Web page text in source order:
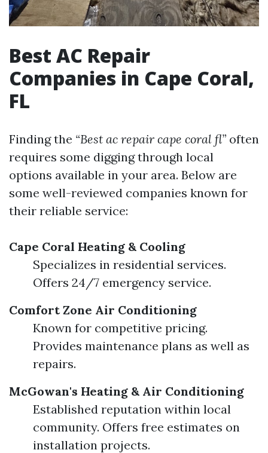
Best AC Repair
Companies in Cape Coral,
FL
Finding the “Best ac repair cape coral fl” often
requires some digging through local
options available in your area. Below are
some well-reviewed companies known for
their reliable service:
Cape Coral Heating & Cooling
Specializes in residential services.
Offers 24/7 emergency service.
Comfort Zone Air Conditioning
Known for competitive pricing.
Provides maintenance plans as well as
repairs.
McGowan's Heating & Air Conditioning
Established reputation within local
community. Offers free estimates on
installation projects.